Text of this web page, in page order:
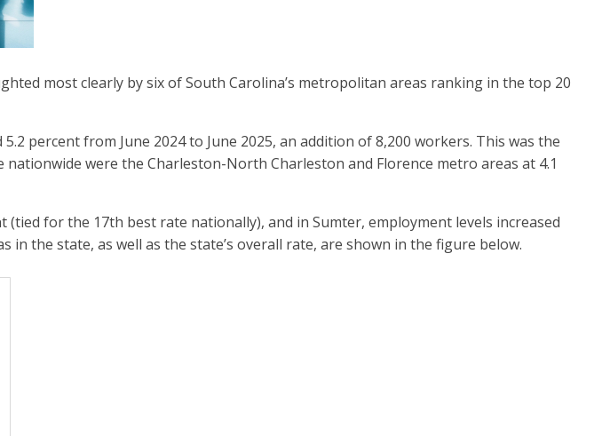
most clearly by six of South Carolina’s metropolitan areas ranking in the top 20
percent from June 2024 to June 2025, an addition of 8,200 workers. This was the
were the Charleston-North Charleston and Florence metro areas at 4.1
for the 17th best rate nationally), and in Sumter, employment levels increased
the state, as well as the state’s overall rate, are shown in the figure below.